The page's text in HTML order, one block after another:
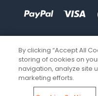
By clicking “Accept All
storing of cookies on
navigation, analyze site
marketing efforts.